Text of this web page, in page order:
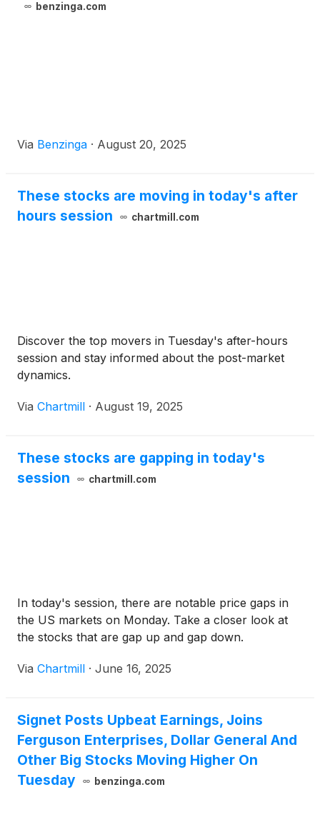
benzinga.com
Via Benzinga · August 20, 2025
These stocks are moving in today's after
hours session
chartmill.com
Discover the top movers in Tuesday's after-hours
session and stay informed about the post-market
dynamics.
Via Chartmill · August 19, 2025
These stocks are gapping in today's
session
chartmill.com
In today's session, there are notable price gaps in
the US markets on Monday. Take a closer look at
the stocks that are gap up and gap down.
Via Chartmill · June 16, 2025
Signet Posts Upbeat Earnings, Joins
Ferguson Enterprises, Dollar General And
Other Big Stocks Moving Higher On
Tuesday
benzinga.com